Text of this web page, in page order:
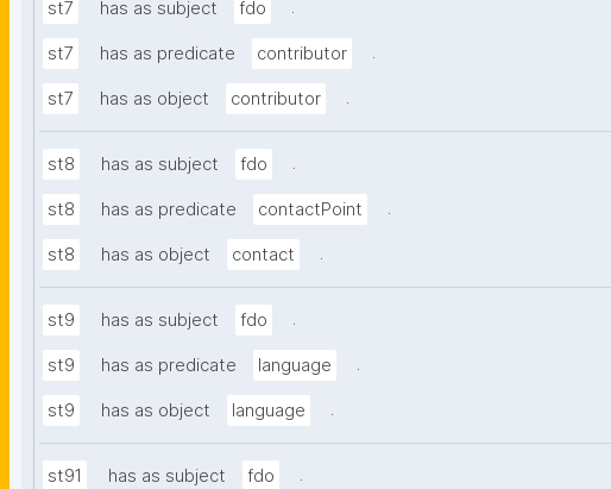
st7 has as subject fdo .
st7 has as predicate contributor .
st7 has as object contributor .
st8 has as subject fdo .
st8 has as predicate contactPoint .
st8 has as object contact .
st9 has as subject fdo .
st9 has as predicate language .
st9 has as object language .
st91 has as subject fdo .